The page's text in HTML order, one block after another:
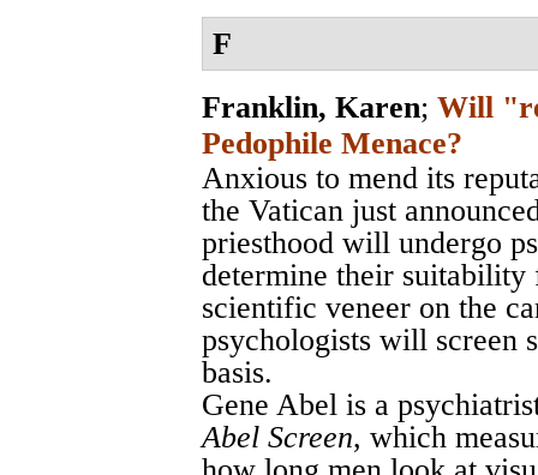
F
Franklin, Karen; Will
Pedophile Menace?
Anxious to mend its
the Vatican just
priesthood will undergo
determine their suitability
scientific veneer on the
psychologists will screen
basis.
Gene Abel is a
Abel Screen, which